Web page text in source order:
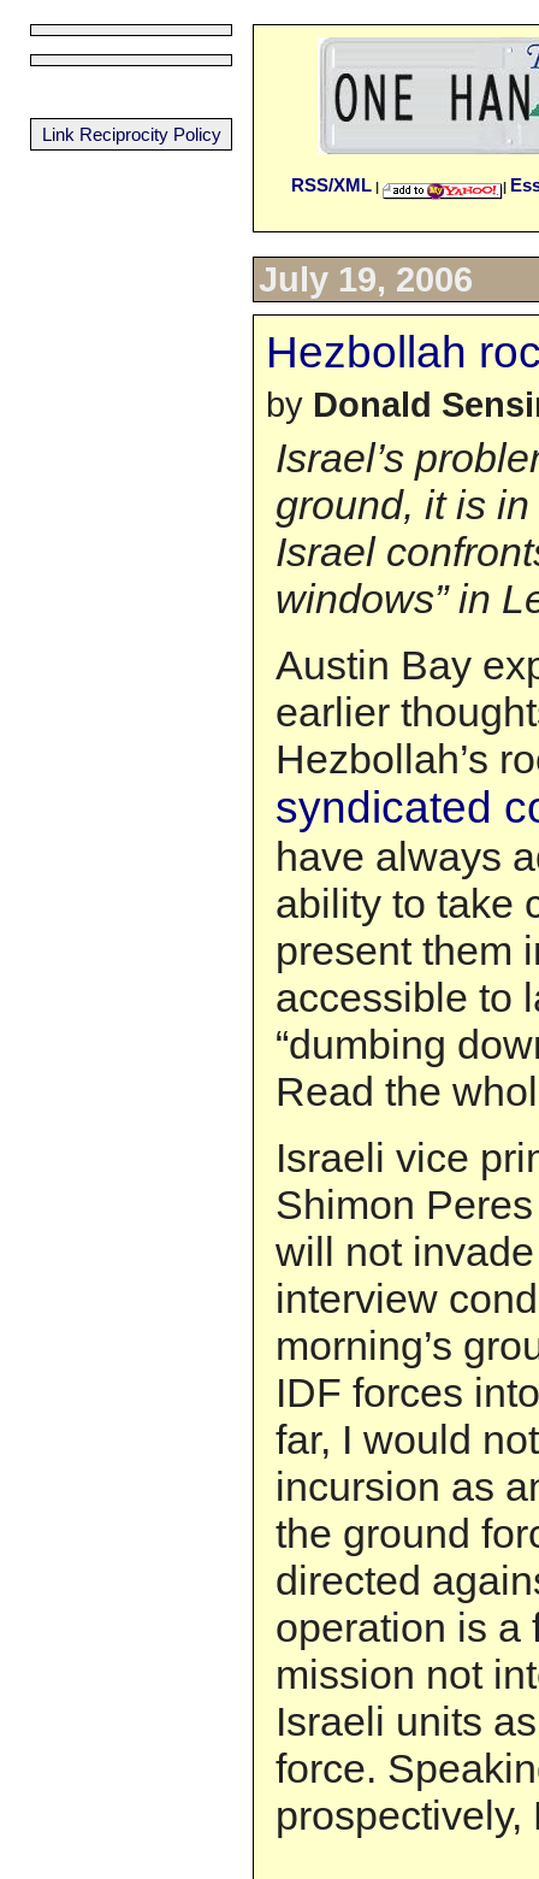
RSS/XML | |
July 19, 2006
Hezbollah
by Donald
Israel’s
ground, it is
Israel
windows” in
Austin Bay
earlier
Hezbollah’s
syndicated
have always
ability to take
present them
accessible to
“dumbing
Read the
Israeli vice
Shimon
will not
interview
morning’s
IDF forces
far, I would
incursion as
the ground
directed
operation is a
mission not
Israeli units
force.
prospectively,
Link Reciprocity Policy